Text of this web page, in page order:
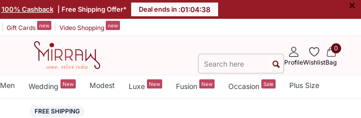
100% Cashback | Free Shipping Offer* Deal ends in :01:04:37 ×
Gift Cards new Video Shopping new
ProfileWishlist
0
Bag
Men Wedding New Modest Luxe New Fusion New Occasion Sale Plus Size
FREE SHIPPING